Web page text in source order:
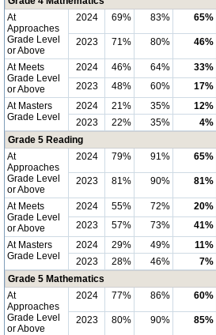
At
Approaches
Grade Level
or Above
2024 69% 83% 65%
2023 71% 80% 46%
At Meets
Grade Level
or Above
2024 46% 64% 33%
2023
48% 60% 17%
At Masters
Grade Level
2024 21% 35% 12%
2023
22% 35% 4%
Grade 5 Reading
At
Approaches
Grade Level
or Above
2024 79% 91% 65%
2023 81% 90% 81%
At Meets
Grade Level
or Above
2024 55% 72% 20%
2023
57% 73% 41%
At Masters
Grade Level
2024 29% 49% 11%
2023
28% 46% 7%
Grade 5 Mathematics
At
Approaches
Grade Level
or Above
2024 77% 86% 60%
2023 80% 90% 85%